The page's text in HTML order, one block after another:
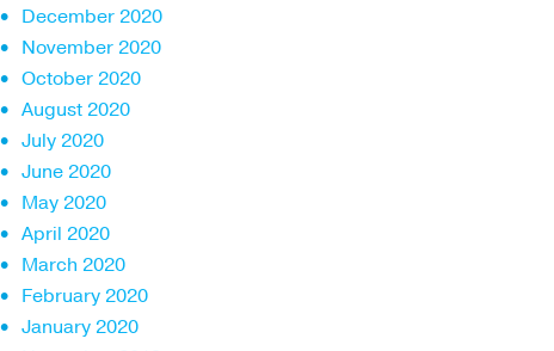
December 2020
November 2020
October 2020
August 2020
July 2020
June 2020
May 2020
April 2020
March 2020
February 2020
January 2020